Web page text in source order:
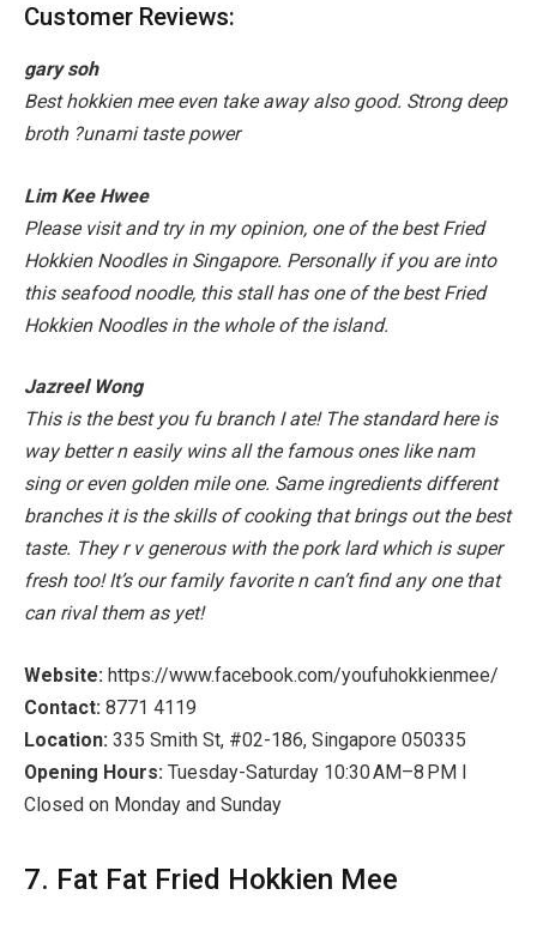
Customer Reviews:
gary soh
Best hokkien mee even take away also good. Strong deep
broth ?unami taste power
Lim Kee Hwee
Please visit and try in my opinion, one of the best Fried
Hokkien Noodles in Singapore. Personally if you are into
this seafood noodle, this stall has one of the best Fried
Hokkien Noodles in the whole of the island.
Jazreel Wong
This is the best you fu branch I ate! The standard here is
way better n easily wins all the famous ones like nam
sing or even golden mile one. Same ingredients different
branches it is the skills of cooking that brings out the best
taste. They r v generous with the pork lard which is super
fresh too! It’s our family favorite n can’t find any one that
can rival them as yet!
Website: https://www.facebook.com/youfuhokkienmee/
Contact: 8771 4119
Location: 335 Smith St, #02-186, Singapore 050335
Opening Hours: Tuesday-Saturday 10:30 AM–8 PM I
Closed on Monday and Sunday
7. Fat Fat Fried Hokkien Mee